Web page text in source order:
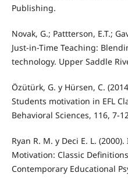
Publishing.
Novak, G.; Pattterson, E.T.;
Just-in-Time Teaching:
technology. Upper Saddle
Özütürk, G. y Hürsen, C.
Students motivation in EFL
Behavioral Sciences, 116, 7-
Ryan R. M. y Deci E. L.
Motivation: Classic
Contemporary Educational